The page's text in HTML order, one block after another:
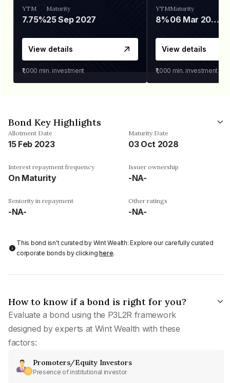
YTM
7.75%
Maturity
25 Sep 2027
View details
₹1,000 min. investment
YTM
8%
Maturity
06 Mar 2028
View details
₹1,000 min. investment
Bond Key Highlights
Allotment Date
15 Feb 2023
Maturity Date
03 Oct 2028
Interest repayment frequency
On Maturity
Issuer ownership
-NA-
Seniority in repayment
-NA-
Other ratings
-NA-
This bond isn't curated by Wint Wealth: Explore our carefully curated
corporate bonds by clickinghere.
How to know if a bond is right for you?
Evaluate a bond using the P3L2R framework
designed by experts at Wint Wealth with these
factors:
Promoters/Equity Investors
Presence of institutional investor